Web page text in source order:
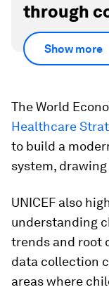
through
Show more
The World
Healthcare
to build a
system,
UNICEF also
understanding
trends and root
data collection
areas where